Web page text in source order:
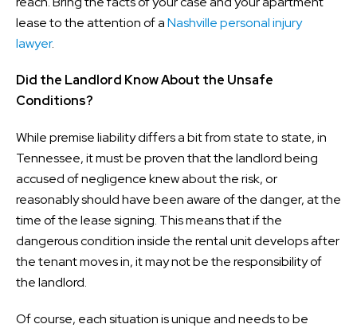
lease to the attention of aNashville personal injury
lawyer.
Did the Landlord Know About the Unsafe
Conditions?
While premise liability differs a bit from state to state, in
Tennessee, it must be proven that the landlord being
accused of negligence knew about the risk, or
reasonably should have been aware of the danger, at the
time of the lease signing. This means that if the
dangerous condition inside the rental unit develops after
the tenant moves in, it may not be the responsibility of
the landlord.
Of course, each situation is unique and needs to be